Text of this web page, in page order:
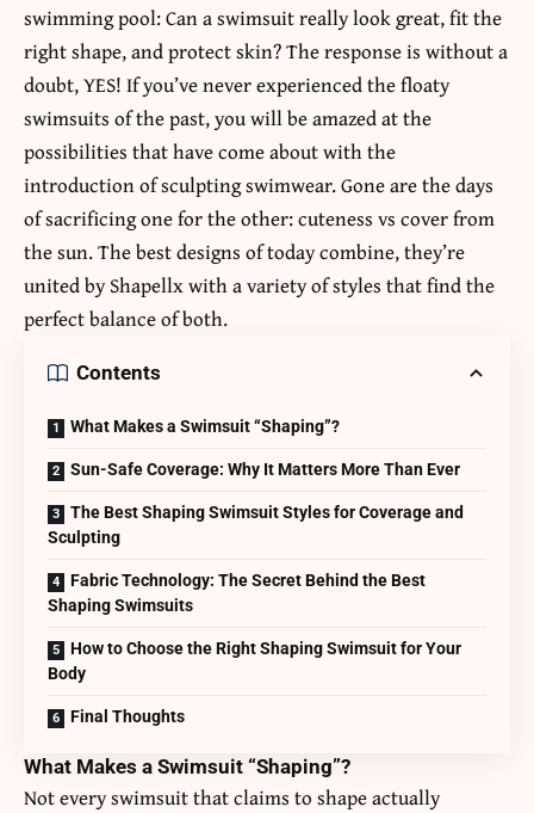
swimming pool: Can a swimsuit really look great, fit the
right shape, and protect skin? The response is without a
doubt, YES! If you’ve never experienced the floaty
swimsuits of the past, you will be amazed at the
possibilities that have come about with the
introduction of sculpting swimwear. Gone are the days
of sacrificing one for the other: cuteness vs cover from
the sun. The best designs of today combine, they’re
united by Shapellx with a variety of styles that find the
perfect balance of both.
Contents
What Makes a Swimsuit “Shaping”?
Sun-Safe Coverage: Why It Matters More Than Ever
The Best Shaping Swimsuit Styles for Coverage and
Sculpting
Fabric Technology: The Secret Behind the Best
Shaping Swimsuits
How to Choose the Right Shaping Swimsuit for Your
Body
Final Thoughts
What Makes a Swimsuit “Shaping”?
Not every swimsuit that claims to shape actually